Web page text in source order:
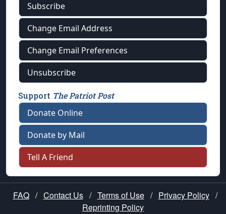
Subscribe
Change Email Address
Change Email Preferences
Unsubscribe
Support The Patriot Post
Donate Online
Donate by Mail
Tell A Friend
FAQ / Contact Us / Terms of Use / Privacy Policy /
Reprinting Policy